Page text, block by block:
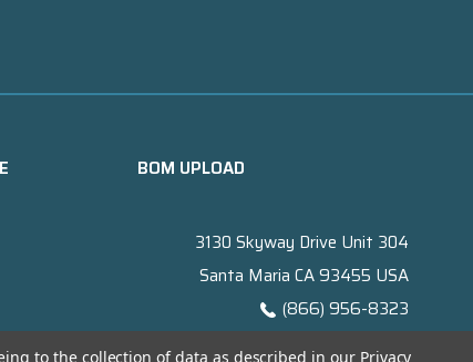
BOM UPLOAD
3130 Skyway Drive Unit 304
Santa Maria CA 93455 USA
(866) 956-8323
to the collection of data as described in our Privacy